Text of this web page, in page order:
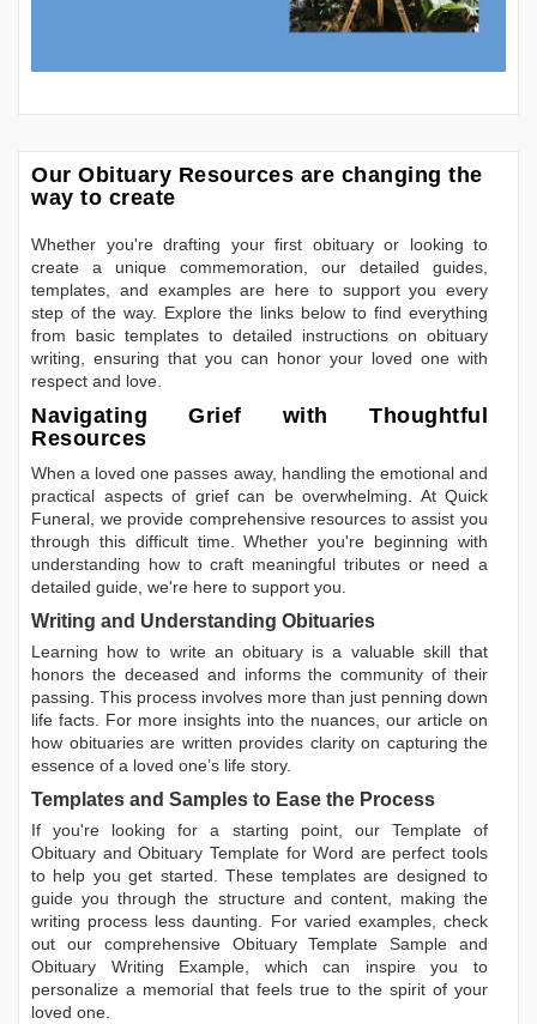
Our Obituary Resources are changing the
way to create
Whether you're drafting your first obituary or looking to
create a unique commemoration, our detailed guides,
templates, and examples are here to support you every
step of the way. Explore the links below to find everything
from basic templates to detailed instructions on obituary
writing, ensuring that you can honor your loved one with
respect and love.
Navigating Grief with Thoughtful
Resources
When a loved one passes away, handling the emotional and
practical aspects of grief can be overwhelming. At Quick
Funeral, we provide comprehensive resources to assist you
through this difficult time. Whether you're beginning with
understanding how to craft meaningful tributes or need a
detailed guide, we're here to support you.
Writing and Understanding Obituaries
Learning how to write an obituary is a valuable skill that
honors the deceased and informs the community of their
passing. This process involves more than just penning down
life facts. For more insights into the nuances, our article on
how obituaries are written provides clarity on capturing the
essence of a loved one’s life story.
Templates and Samples to Ease the Process
If you're looking for a starting point, our Template of
Obituary andObituary Template for Word are perfect tools
to help you get started. These templates are designed to
guide you through the structure and content, making the
writing process less daunting. For varied examples, check
out our comprehensive Obituary Template Sample and
Obituary Writing Example, which can inspire you to
personalize a memorial that feels true to the spirit of your
loved one.